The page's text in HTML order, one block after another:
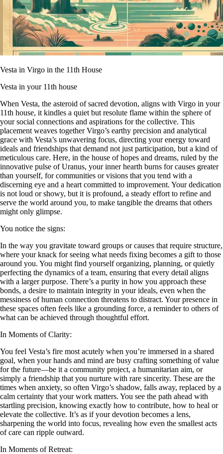
Vesta in Virgo in the 11th House
Vesta in your 11th house
When Vesta, the asteroid of sacred devotion, aligns with Virgo in your
11th house, it kindles a quiet but resolute flame within the sphere of
your social connections and aspirations for the collective. This
placement weaves together Virgo’s earthy precision and analytical
grace with Vesta’s unwavering focus, directing your energy toward
ideals and friendships that demand not just participation, but a kind of
meticulous care. Here, in the house of hopes and dreams, ruled by the
innovative pulse of Uranus, your inner hearth burns for causes greater
than yourself, for communities or visions that you tend with a
discerning eye and a heart committed to improvement. Your dedication
is not loud or showy, but it is profound, a steady effort to refine and
serve the world around you, to make tangible the dreams that others
might only glimpse.
You notice the signs:
In the way you gravitate toward groups or causes that require structure,
where your knack for seeing what needs fixing becomes a gift to those
around you. You might find yourself organizing, planning, or quietly
perfecting the dynamics of a team, ensuring that every detail aligns
with a larger purpose. There’s a purity in how you approach these
bonds, a desire to maintain integrity in your ideals, even when the
messiness of human connection threatens to distract. Your presence in
these spaces often feels like a grounding force, a reminder to others of
what can be achieved through thoughtful effort.
In Moments of Clarity:
You feel Vesta’s fire most acutely when you’re immersed in a shared
goal, when your hands and mind are busy crafting something of value
for the future—be it a community project, a humanitarian aim, or
simply a friendship that you nurture with rare sincerity. These are the
times when anxiety, so often Virgo’s shadow, falls away, replaced by a
calm certainty that your work matters. You see the path ahead with
startling precision, knowing exactly how to contribute, how to heal or
elevate the collective. It’s as if your devotion becomes a lens,
sharpening the world into focus, revealing how even the smallest acts
of care can ripple outward.
In Moments of Retreat: